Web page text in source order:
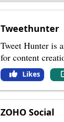
Tweethunter
Tweet Hunter is
for content
Likes
ZOHO Social